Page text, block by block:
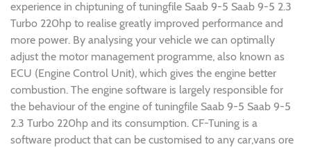
experience in chiptuning of tuningfile Saab 9-5 Saab 9-5 2.3
Turbo 220hp to realise greatly improved performance and
more power. By analysing your vehicle we can optimally
adjust the motor management programme, also known as
ECU (Engine Control Unit), which gives the engine better
combustion. The engine software is largely responsible for
the behaviour of the engine of tuningfile Saab 9-5 Saab 9-5
2.3 Turbo 220hp and its consumption. CF-Tuning is a
software product that can be customised to any car,vans ore